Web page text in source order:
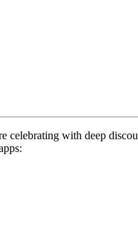
celebrating with deep